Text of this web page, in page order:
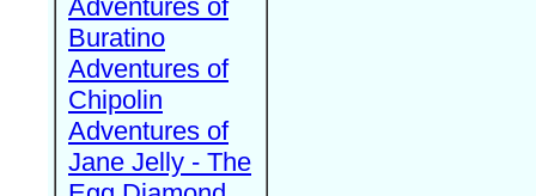
Adventures of
Buratino
Adventures of
Chipolin
Adventures of
Jane Jelly - The